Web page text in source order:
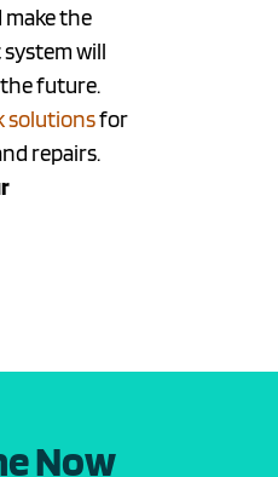
make the
will
future.
solutionsfor
repairs.
Now